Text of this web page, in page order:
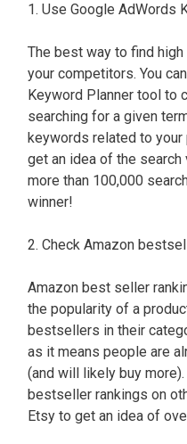
1. Use Google AdWords
The best way to find
your competitors. You
Keyword Planner tool to
searching for a given
keywords related to your
get an idea of the
more than 100,000
winner!
2. Check Amazon
Amazon best seller
the popularity of a
bestsellers in their
as it means people are
(and will likely buy
bestseller rankings on
Etsy to get an idea of